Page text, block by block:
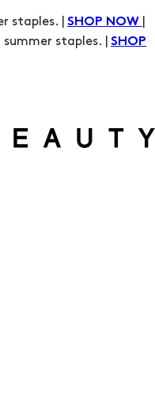
staples. | SHOP NOW
staples. | SHOP